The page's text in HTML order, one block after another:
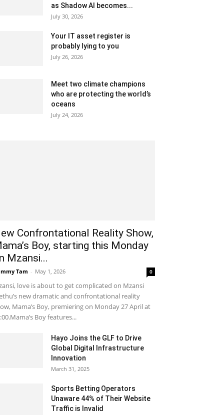
as Shadow AI becomes...
July 30, 2026
Your IT asset register is
probably lying to you
July 26, 2026
Meet two climate champions
who are protecting the world’s
oceans
July 24, 2026
Confrontational Reality Show,
Boy, starting this Monday
Mzansi...
Tam - May 1, 2026 0
love is about to get complicated on Mzansi
new dramatic and confrontational reality
Mama’s Boy, premiering on Monday 27 April at
Boy features...
Hayo Joins the GLF to Drive
Global Digital Infrastructure
Innovation
March 31, 2025
Sports Betting Operators
Unaware 44% of Their Website
Traffic is Invalid